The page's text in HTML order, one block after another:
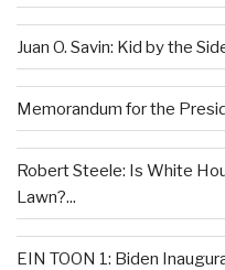
Juan O. Savin: Kid by the
Memorandum for the
Robert Steele: Is White
Lawn?...
EIN TOON 1: Biden